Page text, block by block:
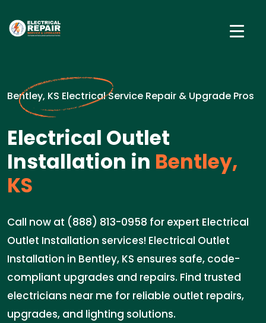
Bentley, KS Electrical Service Repair & Upgrade Pros
Electrical Outlet
Installation in Bentley,
KS
Call now at (888) 813-0958 for expert Electrical
Outlet Installation services! Electrical Outlet
Installation in Bentley, KS ensures safe, code-
compliant upgrades and repairs. Find trusted
electricians near me for reliable outlet repairs,
upgrades, and lighting solutions.